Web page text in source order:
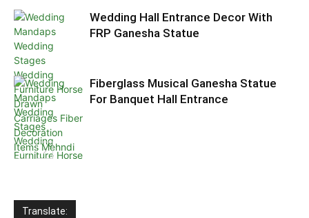
Wedding Hall Entrance Decor With
FRP Ganesha Statue
Fiberglass Musical Ganesha Statue
For Banquet Hall Entrance
Translate: